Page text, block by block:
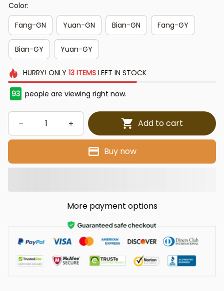
Color:
Fang-GN
Yuan-GN Bian-GN Fang-GY
Bian-GY Yuan-GY
HURRY! ONLY 13 ITEMSLEFT IN STOCK
94 people are viewing right now.
Add to cart
Buy now
More payment options